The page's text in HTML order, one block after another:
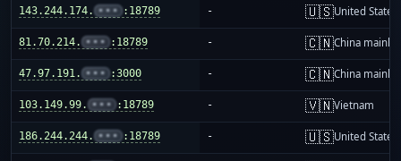
143.244.174. ••• :18789 - 🇺🇸United States
81.70.214. ••• :18789 - 🇨🇳China
47.97.191. ••• :3000 - 🇨🇳China
103.149.99. ••• :18789 - 🇻🇳Vietnam
186.244.244. ••• :18789 - 🇺🇸United States